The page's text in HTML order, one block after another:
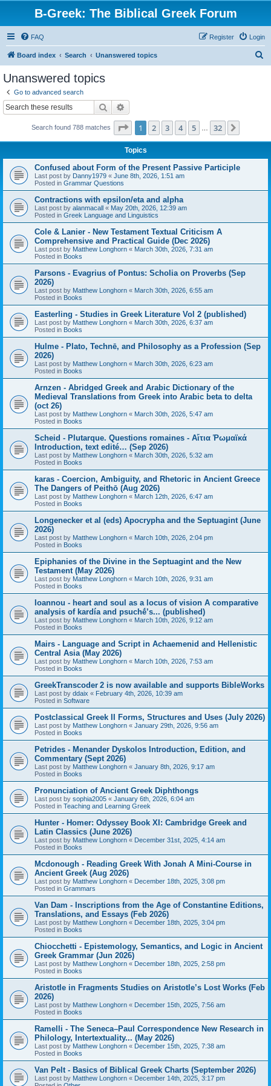
B-Greek: The Biblical Greek Forum
FAQ Login
Register
Board index Search Unanswered topics
Unanswered topics
Go to advanced search
Search
Search found 788 matches Page 1of 32
1 2 3 4 5 32
Topics
Confused about Form of the Present Passive Participle
Last post by Danny1979 « June 8th, 2026, 1:51 am
Posted in Grammar Questions
Contractions with epsilon/eta and alpha
Last post by alanmacall « May 20th, 2026, 12:39 am
Posted in Greek Language and Linguistics
Cole & Lanier - New Testament Textual Criticism A
Comprehensive and Practical Guide (Dec 2026)
Last post by Matthew Longhorn « March 30th, 2026, 7:31 am
Posted in Books
Parsons - Evagrius of Pontus: Scholia on Proverbs (Sep
2026)
Last post by Matthew Longhorn « March 30th, 2026, 6:55 am
Posted in Books
Easterling - Studies in Greek Literature Vol 2 (published)
Last post by Matthew Longhorn « March 30th, 2026, 6:37 am
Posted in Books
Hulme - Plato, Technē, and Philosophy as a Profession (Sep
2026)
Last post by Matthew Longhorn « March 30th, 2026, 6:23 am
Posted in Books
Arnzen - Abridged Greek and Arabic Dictionary of the
Medieval Translations from Greek into Arabic beta to delta
(oct 26)
Last post by Matthew Longhorn « March 30th, 2026, 5:47 am
Posted in Books
Scheid - Plutarque. Questions romaines - Αἴτια Ῥωμαϊκά
Introduction, text edité… (Sep 2026)
Last post by Matthew Longhorn « March 30th, 2026, 5:32 am
Posted in Books
karas - Coercion, Ambiguity, and Rhetoric in Ancient Greece
The Dangers of Peithō (Aug 2026)
Last post by Matthew Longhorn « March 12th, 2026, 6:47 am
Posted in Books
Longenecker et al (eds) Apocrypha and the Septuagint (June
2026)
Last post by Matthew Longhorn « March 10th, 2026, 2:04 pm
Posted in Books
Epiphanies of the Divine in the Septuagint and the New
Testament (May 2026)
Last post by Matthew Longhorn « March 10th, 2026, 9:31 am
Posted in Books
Ioannou - heart and soul as a locus of vision A comparative
analysis of kardía and psuchḗ’s... (published)
Last post by Matthew Longhorn « March 10th, 2026, 9:12 am
Posted in Books
Mairs - Language and Script in Achaemenid and Hellenistic
Central Asia (May 2026)
Last post by Matthew Longhorn « March 10th, 2026, 7:53 am
Posted in Books
GreekTranscoder 2 is now available and supports BibleWorks
Last post by ddaix « February 4th, 2026, 10:39 am
Posted in Software
Postclassical Greek II Forms, Structures and Uses (July 2026)
Last post by Matthew Longhorn « January 29th, 2026, 9:56 am
Posted in Books
Petrides - Menander Dyskolos Introduction, Edition, and
Commentary (Sept 2026)
Last post by Matthew Longhorn « January 8th, 2026, 9:17 am
Posted in Books
Pronunciation of Ancient Greek Diphthongs
Last post by sophia2005 « January 6th, 2026, 6:04 am
Posted in Teaching and Learning Greek
Hunter - Homer: Odyssey Book XI: Cambridge Greek and
Latin Classics (June 2026)
Last post by Matthew Longhorn « December 31st, 2025, 4:14 am
Posted in Books
Mcdonough - Reading Greek With Jonah A Mini-Course in
Ancient Greek (Aug 2026)
Last post by Matthew Longhorn « December 18th, 2025, 3:08 pm
Posted in Grammars
Van Dam - Inscriptions from the Age of Constantine Editions,
Translations, and Essays (Feb 2026)
Last post by Matthew Longhorn « December 18th, 2025, 3:04 pm
Posted in Books
Chiocchetti - Epistemology, Semantics, and Logic in Ancient
Greek Grammar (Jun 2026)
Last post by Matthew Longhorn « December 18th, 2025, 2:58 pm
Posted in Books
Aristotle in Fragments Studies on Aristotle’s Lost Works (Feb
2026)
Last post by Matthew Longhorn « December 15th, 2025, 7:56 am
Posted in Books
Ramelli - The Seneca–Paul Correspondence New Research in
Philology, Intertextuality... (May 2026)
Last post by Matthew Longhorn « December 15th, 2025, 7:38 am
Posted in Books
Van Pelt - Basics of Biblical Greek Charts (September 2026)
Last post by Matthew Longhorn « December 14th, 2025, 3:17 pm